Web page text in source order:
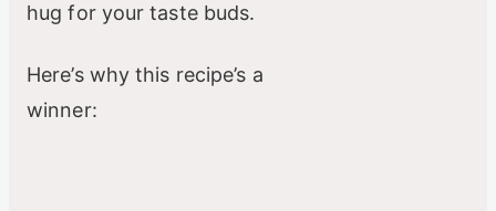
hug for your taste buds.
Here’s why this recipe’s a
winner: